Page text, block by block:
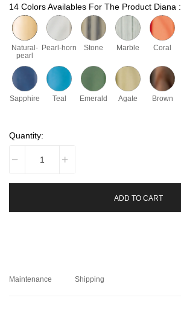
14 Colors Availables For The Product Diana :
Natural-
pearl
Pearl-horn Stone Marble Coral
Sapphire Teal Emerald Agate Brown
Quantity:
ADD TO CART
Maintenance Shipping